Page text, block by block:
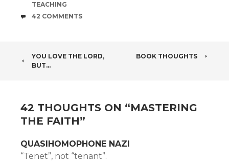
TEACHING
COMMENTS
42 COMMENTS
POST
YOU LOVE THE LORD,
BUT…
BOOK THOUGHTS
42 THOUGHTS ON “MASTERING
THE FAITH”
QUASIHOMOPHONE NAZI
“Tenet”, not “tenant”.